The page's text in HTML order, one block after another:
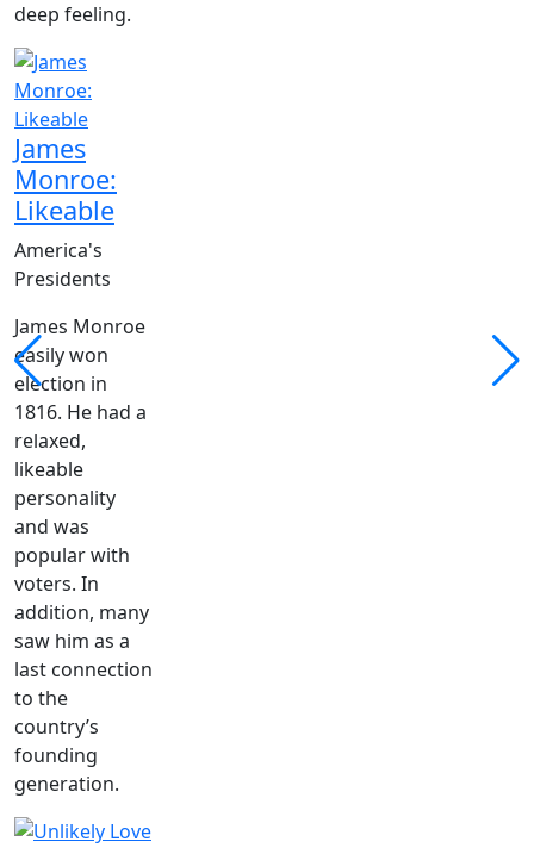
deep feeling.
James
Monroe:
Likeable
America's
Presidents
James Monroe
easily won
election in
1816. He had a
relaxed,
likeable
personality
and was
popular with
voters. In
addition, many
saw him as a
last connection
to the
country’s
founding
generation.